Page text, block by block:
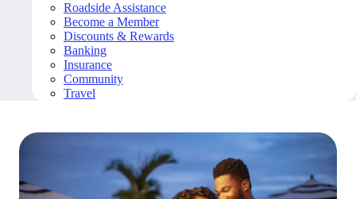
Roadside Assistance
Become a Member
Discounts & Rewards
Banking
Insurance
Community
Travel